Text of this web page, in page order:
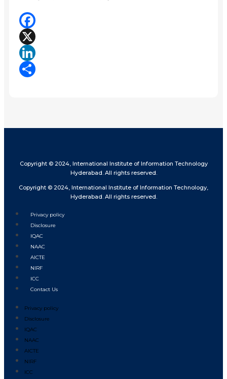
Facebook
X
LinkedIn
Copyright © 2024, International Institute of Information Technology
Hyderabad. All rights reserved.
Copyright © 2024, International Institute of Information Technology,
Hyderabad. All rights reserved.
Privacy policy
Disclosure
IQAC
NAAC
AICTE
NIRF
ICC
Contact Us
Privacy policy
Disclosure
IQAC
NAAC
AICTE
NIRF
ICC